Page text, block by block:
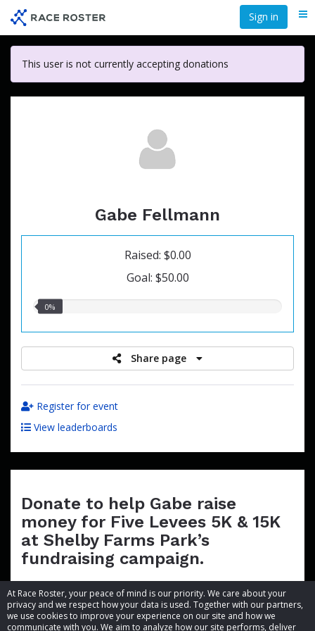
At Race Roster, your peace of mind is our priority. We care about your
privacy and we respect how your data is used. Together with our partners,
we use cookies to improve your experience on our site and how we
communicate with you. We aim to analyze how our site performs, deliver
main
content
Sign in
This user is not currently accepting donations
Gabe Fellmann
Raised: $0.00
Goal: $50.00
0.00%
0%
Share page
Register for event
View leaderboards
Donate to help Gabe raise
money for Five Levees 5K & 15K
at Shelby Farms Park’s
fundraising campaign.